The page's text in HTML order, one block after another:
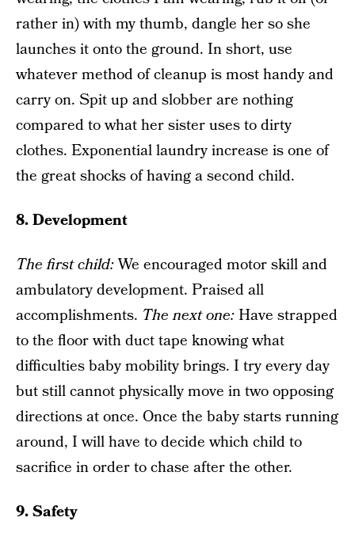
rather in) with my thumb, dangle her so she
launches it onto the ground. In short, use
whatever method of cleanup is most handy and
carry on. Spit up and slobber are nothing
compared to what her sister uses to dirty
clothes. Exponential laundry increase is one of
the great shocks of having a second child.
8. Development
The first child:We encouraged motor skill and
ambulatory development. Praised all
accomplishments. The next one:Have strapped
to the floor with duct tape knowing what
difficulties baby mobility brings. I try every day
but still cannot physically move in two opposing
directions at once. Once the baby starts running
around, I will have to decide which child to
sacrifice in order to chase after the other.
9. Safety